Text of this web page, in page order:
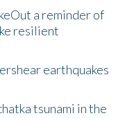
a reminder of
resilient
earthquakes
tsunami in the